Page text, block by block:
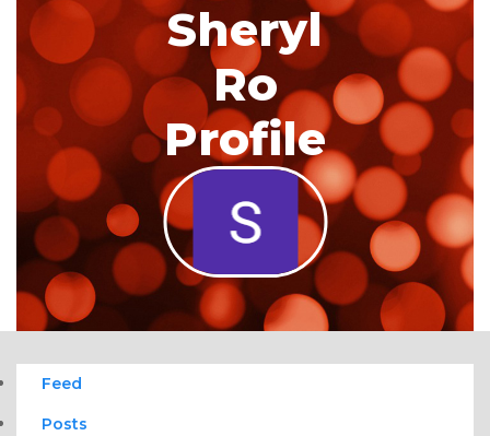
Sheryl
Ro
Profile
Feed
Posts